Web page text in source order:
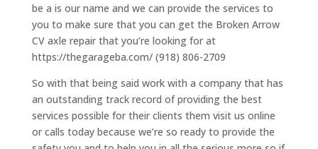
be a is our name and we can provide the services to
you to make sure that you can get the Broken Arrow
CV axle repair that you’re looking for at
https://thegarageba.com/ (918) 806-2709
So with that being said work with a company that has
an outstanding track record of providing the best
services possible for their clients them visit us online
or calls today because we’re so ready to provide the